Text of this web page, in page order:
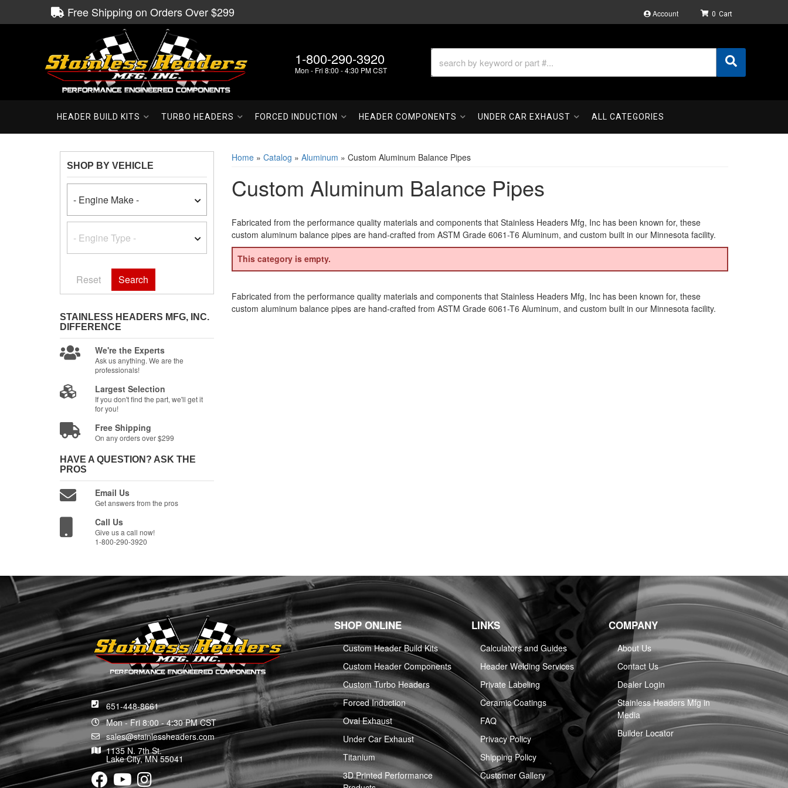
Free Shipping on Orders Over $299 Account
1-800-290-3920
Mon - Fri 8:00 - 4:30 PM CST
0
HEADER BUILD KITS TURBO HEADERS FORCED INDUCTION HEADER COMPONENTS UNDER CAR EXHAUST ALL CATEGORIES
Home» Catalog » Aluminum » Custom Aluminum Balance Pipes
Custom Aluminum Balance Pipes
Fabricated from the performance quality materials and components that Stainless Headers Mfg, Inc has been known for, these
custom aluminum balance pipes are hand-crafted from ASTM Grade 6061-T6 Aluminum, and custom built in our Minnesota facility.
This category is empty.
Fabricated from the performance quality materials and components that Stainless Headers Mfg, Inc has been known for, these
custom aluminum balance pipes are hand-crafted from ASTM Grade 6061-T6 Aluminum, and custom built in our Minnesota facility.
SHOP BY VEHICLE
Reset Search
STAINLESS HEADERS MFG, INC.
DIFFERENCE
We're the Experts
Ask us anything. We are the
professionals!
Largest Selection
If you don't find the part, we'll get it
for you!
Free Shipping
On any orders over $299
HAVE A QUESTION? ASK THE
PROS
Email Us
Get answers from the pros
Call Us
Give us a call now!
1-800-290-3920
651-448-8661
Mon - Fri 8:00 - 4:30 PM CST
sales@stainlessheaders.com
1135 N. 7th St.
Lake City, MN 55041
SHOP ONLINE
Custom Header Build Kits
Custom Header Components
Custom Turbo Headers
Forced Induction
Oval Exhaust
Under Car Exhaust
Titanium
3D Printed Performance
LINKS
Calculators and Guides
Header Welding Services
Private Labeling
Ceramic Coatings
FAQ
Privacy Policy
Shipping Policy
Customer Gallery
COMPANY
About Us
Contact Us
Dealer Login
Stainless Headers Mfg in
Media
Builder Locator